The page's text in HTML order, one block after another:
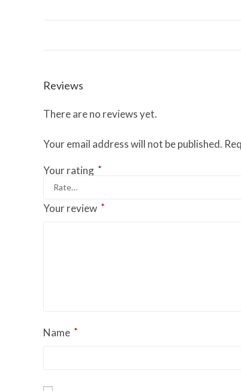
Reviews
There are no reviews yet.
Your email address will not be published.
Your rating *
Your review *
Name *